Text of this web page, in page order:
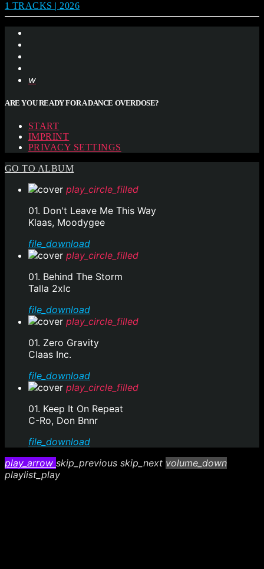
1 TRACKS | 2026
ARE YOU READY FOR A DANCE OVERDOSE?
START
IMPRINT
PRIVACY SETTINGS
GO TO ALBUM
play_circle_filled
01. Don't Leave Me This Way
Klaas, Moodygee
file_download
play_circle_filled
01. Behind The Storm
Talla 2xlc
file_download
play_circle_filled
01. Zero Gravity
Claas Inc.
file_download
play_circle_filled
01. Keep It On Repeat
C-Ro, Don Bnnr
file_download
play_arrow skip_previous skip_next volume_down
playlist_play